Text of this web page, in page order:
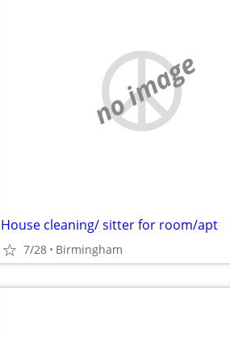
no image
House cleaning/ sitter for room/apt
7/28 Birmingham